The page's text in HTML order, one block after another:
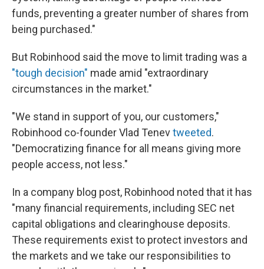
funds, preventing a greater number of shares from
being purchased."
But Robinhood said the move to limit trading was a
"tough decision" made amid "extraordinary
circumstances in the market."
"We stand in support of you, our customers,"
Robinhood co-founder Vlad Tenevtweeted.
"Democratizing finance for all means giving more
people access, not less."
In a company blog post, Robinhood noted that it has
"many financial requirements, including SEC net
capital obligations and clearinghouse deposits.
These requirements exist to protect investors and
the markets and we take our responsibilities to